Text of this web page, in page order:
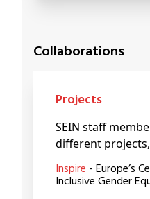
Collaborations
Projects
SEIN staff
different
Inspire- Europe’s
Inclusive Gender